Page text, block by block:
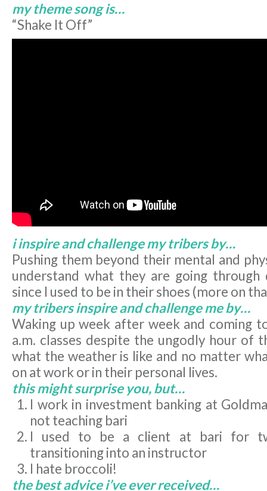
my theme song is…
“Shake It Off”
i inspire and challenge my tribers by…
Pushing them beyond their mental and
understand what they are going through
since I used to be in their shoes (more on
my tribers inspire and challenge me by…
Waking up week after week and coming
a.m. classes despite the ungodly hour of
what the weather is like and no matter
on at work or in their personal lives.
this might surprise you, but…
I work in investment banking at
not teaching bari
I used to be a client at bari for
transitioning into an instructor
I hate broccoli!
the best advice i’ve ever received…